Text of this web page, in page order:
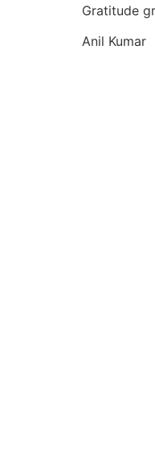
Gratitude
Anil Kumar